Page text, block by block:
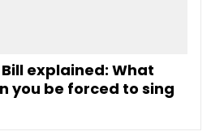
explained: What
you be forced to sing